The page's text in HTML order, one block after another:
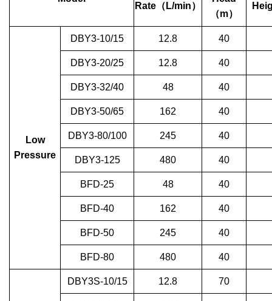
Rate （ L/min）
（m）
Low
Pressure
DBY3-10/15 12.8 40
DBY3-20/25 12.8 40
DBY3-32/40 48 40
DBY3-50/65 162 40
DBY3-80/100 245 40
DBY3-125 480 40
BFD-25 48 40
BFD-40 162 40
BFD-50 245 40
BFD-80 480 40
DBY3S-10/15 12.8 70